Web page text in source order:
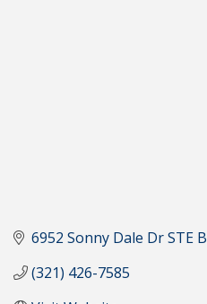
6952 Sonny Dale Dr STE B
(321) 426-7585